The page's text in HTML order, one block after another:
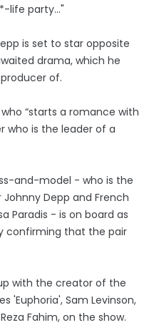
party..."
is set to star opposite
drama, which he
of.
“starts a romance with
who is the leader of a
and-model - who is the
Depp and French
Paradis - is on board as
confirming that the pair
with the creator of the
'Euphoria', Sam Levinson,
Fahim, on the show.